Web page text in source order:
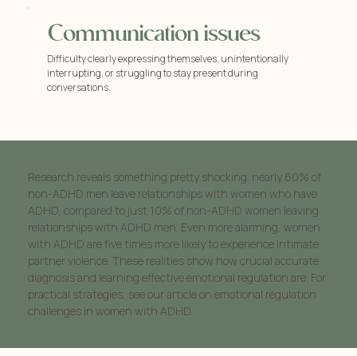
Communication issues
Difficulty clearly expressing themselves, unintentionally
interrupting, or struggling to stay present during
conversations.
Research reveals something pretty shocking: nearly 60% of
non-ADHD men leave relationships with women who have
ADHD, compared to just 10% of non-ADHD women leaving
relationships with ADHD men. Even more alarming, women
with ADHD are five times more likely to experience intimate
partner violence. These realities show how crucial accurate
diagnosis and learning effective emotional regulation are. For
practical strategies, see our article on emotional regulation
challenges in women with ADHD.